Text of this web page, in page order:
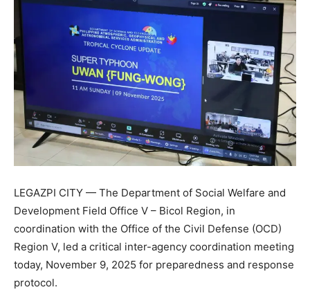
LEGAZPI CITY — The Department of Social Welfare and
Development Field Office V – Bicol Region, in
coordination with the Office of the Civil Defense (OCD)
Region V, led a critical inter-agency coordination meeting
today, November 9, 2025 for preparedness and response
protocol.